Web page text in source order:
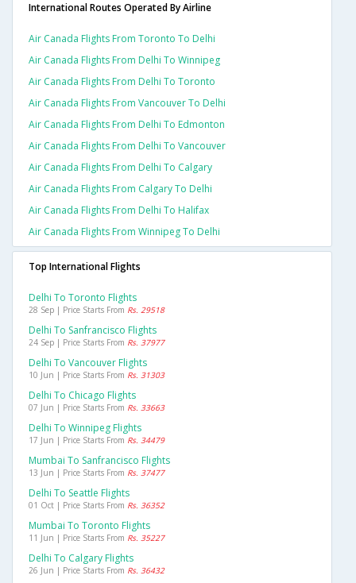
International Routes Operated By Airline
Air Canada Flights From Toronto To Delhi
Air Canada Flights From Delhi To Winnipeg
Air Canada Flights From Delhi To Toronto
Air Canada Flights From Vancouver To Delhi
Air Canada Flights From Delhi To Edmonton
Air Canada Flights From Delhi To Vancouver
Air Canada Flights From Delhi To Calgary
Air Canada Flights From Calgary To Delhi
Air Canada Flights From Delhi To Halifax
Air Canada Flights From Winnipeg To Delhi
Top International Flights
Delhi To Toronto Flights
28 Sep | Price Starts From Rs. 29518
Delhi To Sanfrancisco Flights
24 Sep | Price Starts From Rs. 37977
Delhi To Vancouver Flights
10 Jun | Price Starts From Rs. 31303
Delhi To Chicago Flights
07 Jun | Price Starts From Rs. 33663
Delhi To Winnipeg Flights
17 Jun | Price Starts From Rs. 34479
Mumbai To Sanfrancisco Flights
13 Jun | Price Starts From Rs. 37477
Delhi To Seattle Flights
01 Oct | Price Starts From Rs. 36352
Mumbai To Toronto Flights
11 Jun | Price Starts From Rs. 35227
Delhi To Calgary Flights
26 Jun | Price Starts From Rs. 36432